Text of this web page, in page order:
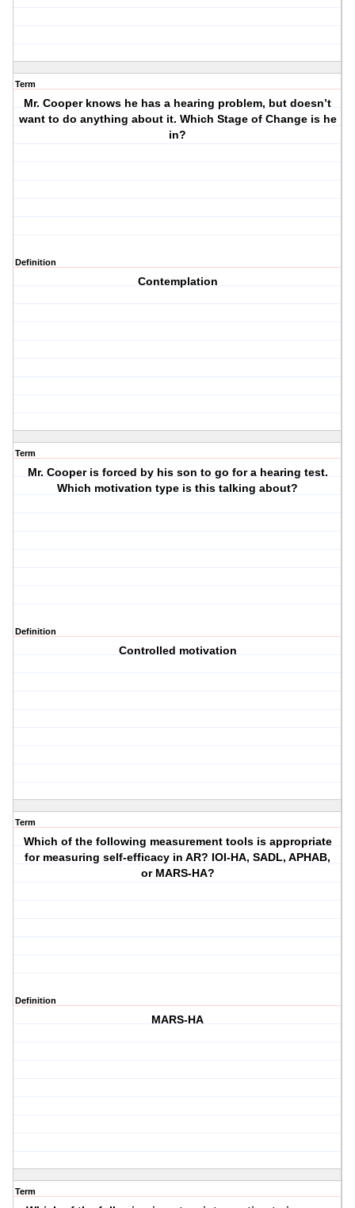
Term
Mr. Cooper knows he has a hearing problem, but doesn’t
want to do anything about it. Which Stage of Change is he
in?
Definition
Contemplation
Term
Mr. Cooper is forced by his son to go for a hearing test.
Which motivation type is this talking about?
Definition
Controlled motivation
Term
Which of the following measurement tools is appropriate
for measuring self-efficacy in AR? IOI-HA, SADL, APHAB,
or MARS-HA?
Definition
MARS-HA
Term